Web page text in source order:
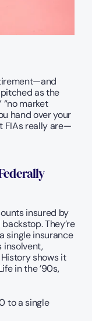
as the
“no market
hand over your
FIAs really are—
insured by
They’re
single insurance
insolvent,
shows it
in the ’90s,
to a single